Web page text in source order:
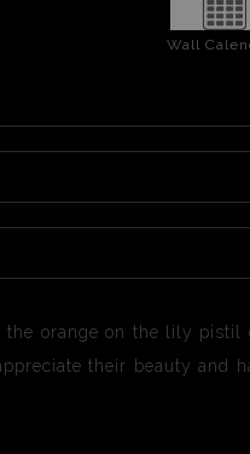
Wall
orange on the lily pistil
their beauty and